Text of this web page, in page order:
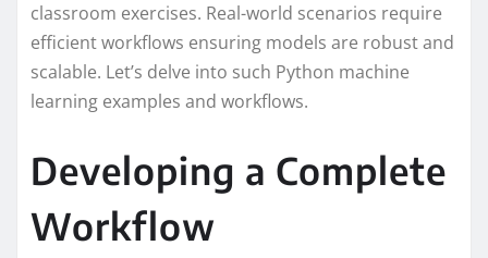
classroom exercises. Real-world scenarios require
efficient workflows ensuring models are robust and
scalable. Let’s delve into such Python machine
learning examples and workflows.
Developing a Complete
Workflow